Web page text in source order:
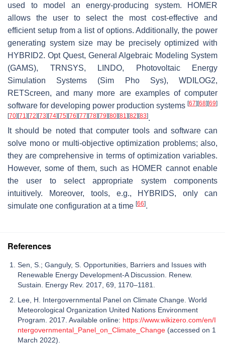
used to model an energy-producing system. HOMER
allows the user to select the most cost-effective and
efficient setup from a list of options. Additionally, the power
generating system size may be precisely optimized with
HYBRID2. Opt Quest, General Algebraic Modeling System
(GAMS), TRNSYS, LINDO, Photovoltaic Energy
Simulation Systems (Sim Pho Sys), WDILOG2,
RETScreen, and many more are examples of computer
software for developing power production systems [67] [68] [69]
[70] [71] [72] [73] [74] [75] [76] [77] [78] [79] [80] [81] [82] [83].
It should be noted that computer tools and software can
solve mono or multi-objective optimization problems; also,
they are comprehensive in terms of optimization variables.
However, some of them, such as HOMER cannot enable
the user to select appropriate system components
intuitively. Moreover, tools, e.g., HYBRIDS, only can
simulate one configuration at a time [66].
References
Sen, S.; Ganguly, S. Opportunities, Barriers and Issues with
Renewable Energy Development-A Discussion. Renew.
Sustain. Energy Rev. 2017, 69, 1170–1181.
Lee, H. Intergovernmental Panel on Climate Change. World
Meteorological Organization United Nations Environment
Program. 2017. Available online: https://www.wikizero.com/en/I
ntergovernmental_Panel_on_Climate_Change (accessed on 1
March 2022).